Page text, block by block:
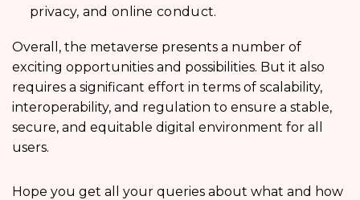
privacy, and online conduct.
Overall, the metaverse presents a number of
exciting opportunities and possibilities. But it also
requires a significant effort in terms of scalability,
interoperability, and regulation to ensure a stable,
secure, and equitable digital environment for all
users.
Hope you get all your queries about what and how